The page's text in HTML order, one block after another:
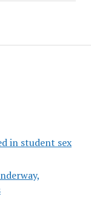
in student sex